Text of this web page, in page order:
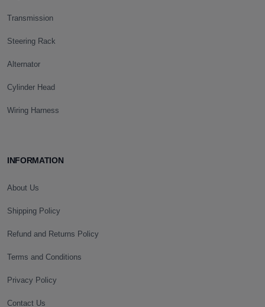
Transmission
Steering Rack
Alternator
Cylinder Head
Wiring Harness
INFORMATION
About Us
Shipping Policy
Refund and Returns Policy
Terms and Conditions
Privacy Policy
Contact Us